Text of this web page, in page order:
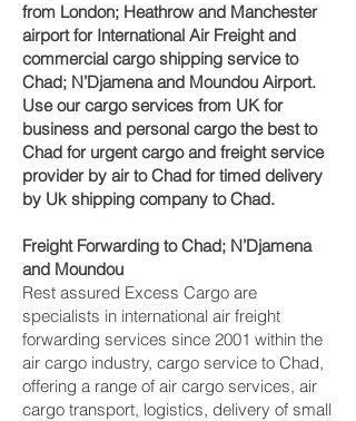
from London; Heathrow and Manchester
airport for International Air Freight and
commercial cargo shipping service to
Chad; N’Djamena and Moundou‎ Airport.
Use our cargo services from UK for
business and personal cargo the best to
Chad for urgent cargo and freight service
provider by air to Chad for timed delivery
by Uk shipping company to Chad.
Freight Forwarding to Chad; N’Djamena
and Moundou‎
Rest assured Excess Cargo are
specialists in international air freight
forwarding services since 2001 within the
air cargo industry, cargo service to Chad,
offering a range of air cargo services, air
cargo transport, logistics, delivery of small